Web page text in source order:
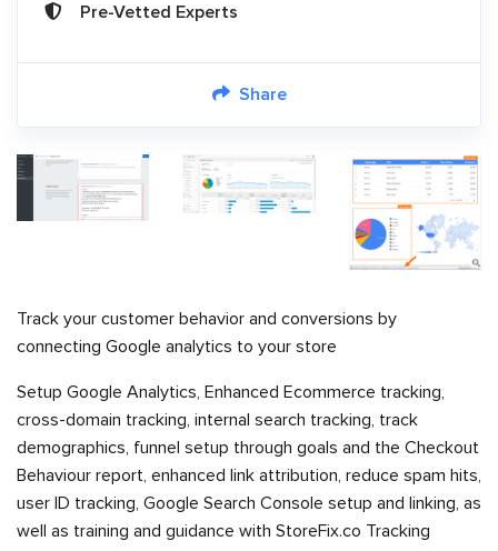
Pre-Vetted Experts
Share
Track your customer behavior and conversions by
connecting Google analytics to your store
Setup Google Analytics, Enhanced Ecommerce tracking,
cross-domain tracking, internal search tracking, track
demographics, funnel setup through goals and the Checkout
Behaviour report, enhanced link attribution, reduce spam hits,
user ID tracking, Google Search Console setup and linking, as
well as training and guidance with StoreFix.co Tracking